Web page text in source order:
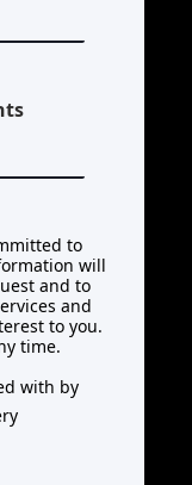
to
will
and to
and
to you.
time.
with by